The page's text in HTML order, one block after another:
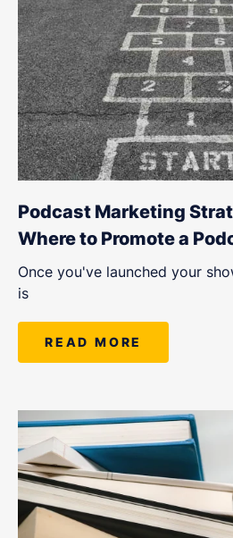
Podcast Marketing
Where to Promote a
Once you've launched your
is
READ MORE